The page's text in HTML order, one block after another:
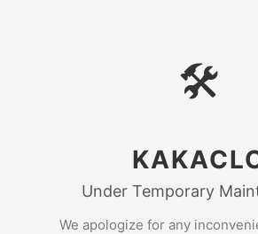
🛠
Under Temporary
We apologize for any